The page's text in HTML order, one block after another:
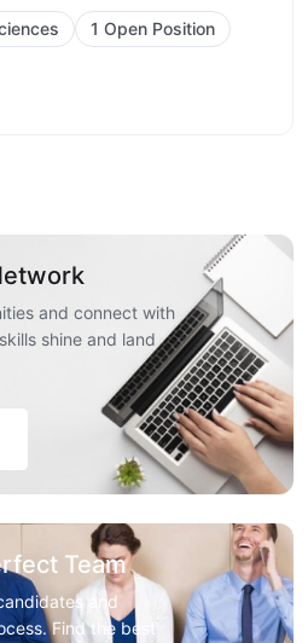
1 Open Position
and connect with
shine and land
Team
and
Find the best